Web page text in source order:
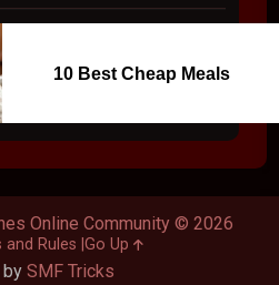
10 Best Cheap Meals
by SMF Tricks
Online Community © 2026
and Rules Go Up